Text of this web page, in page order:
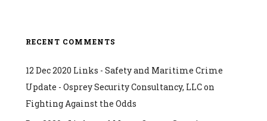
RECENT COMMENTS
12 Dec 2020 Links - Safety and Maritime Crime
Update - Osprey Security Consultancy, LLCon
Fighting Against the Odds